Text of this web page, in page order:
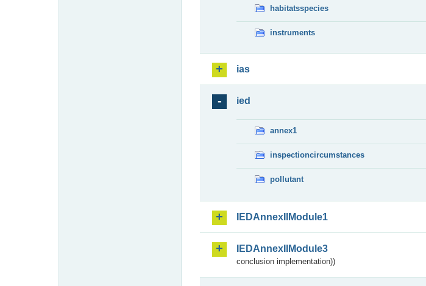
habitatsspecies
instruments
ias
ied
annex1
inspectioncircumstances
pollutant
IEDAnnexIIModule1
IEDAnnexIIModule3
conclusion implementation))